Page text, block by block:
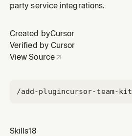
party service integrations.
Created byCursor
Verified by Cursor
View Source
/add-plugincursor-team-kit
Skills18